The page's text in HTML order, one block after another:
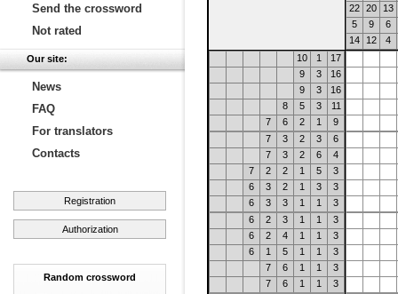
Send the crossword
Not rated
Our site:
News
FAQ
For translators
Contacts
Registration
Authorization
Random crossword
22 20
13
5
9
6
14
12
4
10
1
17
9
3
16
9
3
16
8
5 3
11
7
6 2 1
9
7
3 2 3
6
7
3 2 6
4
7
2 2 1 5
3
6
3 2 1 3
3
6
3 3 1 1
3
6
2 3 1 1
3
6
2 4 1 1
3
6
1 5 1 1
3
7
6 1 1
3
7
6 1 1
3